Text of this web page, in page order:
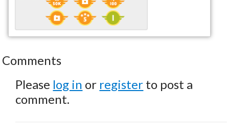
Comments
Please log in or register to post a
comment.